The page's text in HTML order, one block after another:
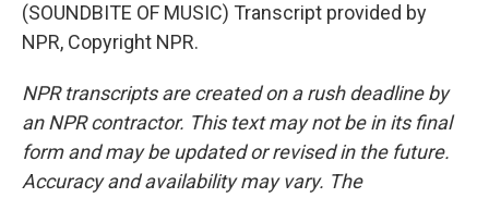
(SOUNDBITE OF MUSIC) Transcript provided by
NPR, Copyright NPR.
NPR transcripts are created on a rush deadline by
an NPR contractor. This text may not be in its final
form and may be updated or revised in the future.
Accuracy and availability may vary. The